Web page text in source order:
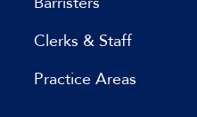
Clerks & Staff
Practice Areas